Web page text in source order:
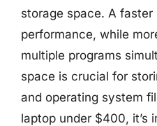
storage space. A
performance, while
multiple programs
space is crucial for
and operating system
laptop under $400, it’s